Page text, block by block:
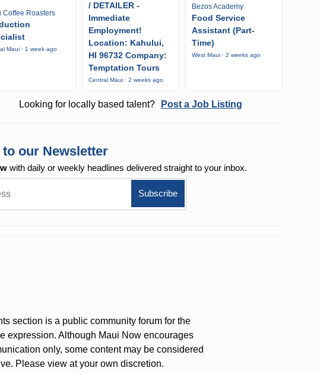
Coffee Roasters
Maui · 1 week ago
/ DETAILER -
Immediate
Employment!
Location: Kahului,
HI 96732 Company:
Temptation Tours
Central Maui · 2 weeks ago
Bezos Academy
Food Service
Assistant (Part-
Time)
West Maui · 2 weeks ago
Looking for locally based talent? Post a Job Listing
our Newsletter
with daily or weekly headlines delivered straight to your inbox.
section is a public community forum for the
expression. Although Maui Now encourages
only, some content may be considered
Please view at your own discretion.